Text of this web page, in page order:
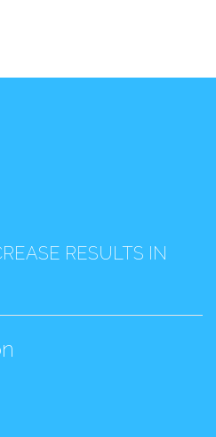
RESULTS IN